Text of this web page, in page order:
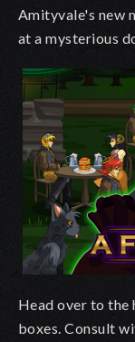
Amityvale's new
at a mysterious
Head over to the
boxes. Consult